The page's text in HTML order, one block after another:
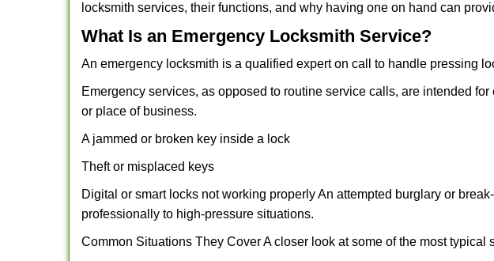
locksmith services, their functions, and why having one on hand can
What Is an Emergency Locksmith Service?
An emergency locksmith is a qualified expert on call to handle pressing
Emergency services, as opposed to routine service calls, are intended
or place of business.
A jammed or broken key inside a lock
Theft or misplaced keys
Digital or smart locks not working properly An attempted burglary or
professionally to high-pressure situations.
Common Situations They Cover A closer look at some of the most